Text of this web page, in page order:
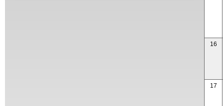
16
17